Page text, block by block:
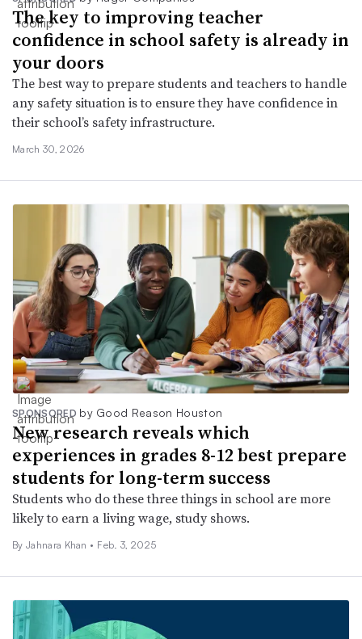
The key to improving teacher
confidence in school safety is already in
your doors
The best way to prepare students and teachers to handle
any safety situation is to ensure they have confidence in
their school’s safety infrastructure.
March 30, 2026
SPONSORED by Good Reason Houston
New research reveals which
experiences in grades 8-12 best prepare
students for long-term success
Students who do these three things in school are more
likely to earn a living wage, study shows.
By Jahnara Khan • Feb. 3, 2025